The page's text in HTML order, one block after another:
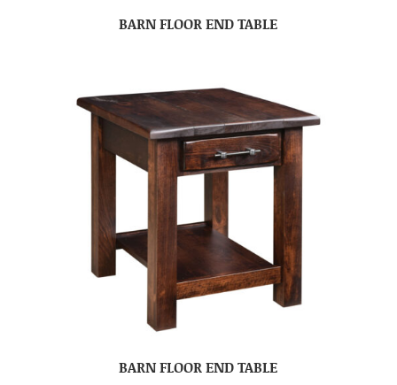
BARN FLOOR END TABLE
BARN FLOOR END TABLE